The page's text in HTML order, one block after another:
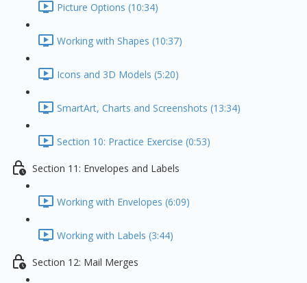
Picture Options (10:34)
Working with Shapes (10:37)
Icons and 3D Models (5:20)
SmartArt, Charts and Screenshots (13:34)
Section 10: Practice Exercise (0:53)
Section 11: Envelopes and Labels
Working with Envelopes (6:09)
Working with Labels (3:44)
Section 12: Mail Merges